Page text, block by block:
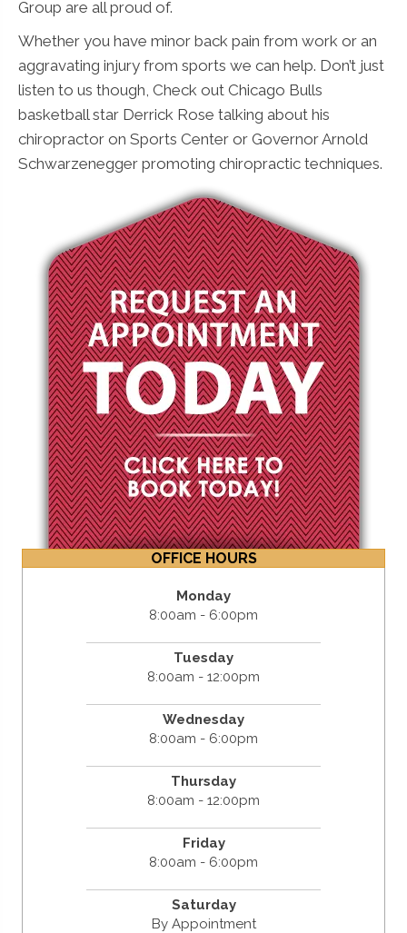
Group are all proud of.
Whether you have minor back pain from work or an
aggravating injury from sports we can help. Don’t just
listen to us though, Check out Chicago Bulls
basketball star Derrick Rose talking about his
chiropractor on Sports Center or Governor Arnold
Schwarzenegger promoting chiropractic techniques.
OFFICE HOURS
Monday
8:00am - 6:00pm
Tuesday
8:00am - 12:00pm
Wednesday
8:00am - 6:00pm
Thursday
8:00am - 12:00pm
Friday
8:00am - 6:00pm
Saturday
By Appointment